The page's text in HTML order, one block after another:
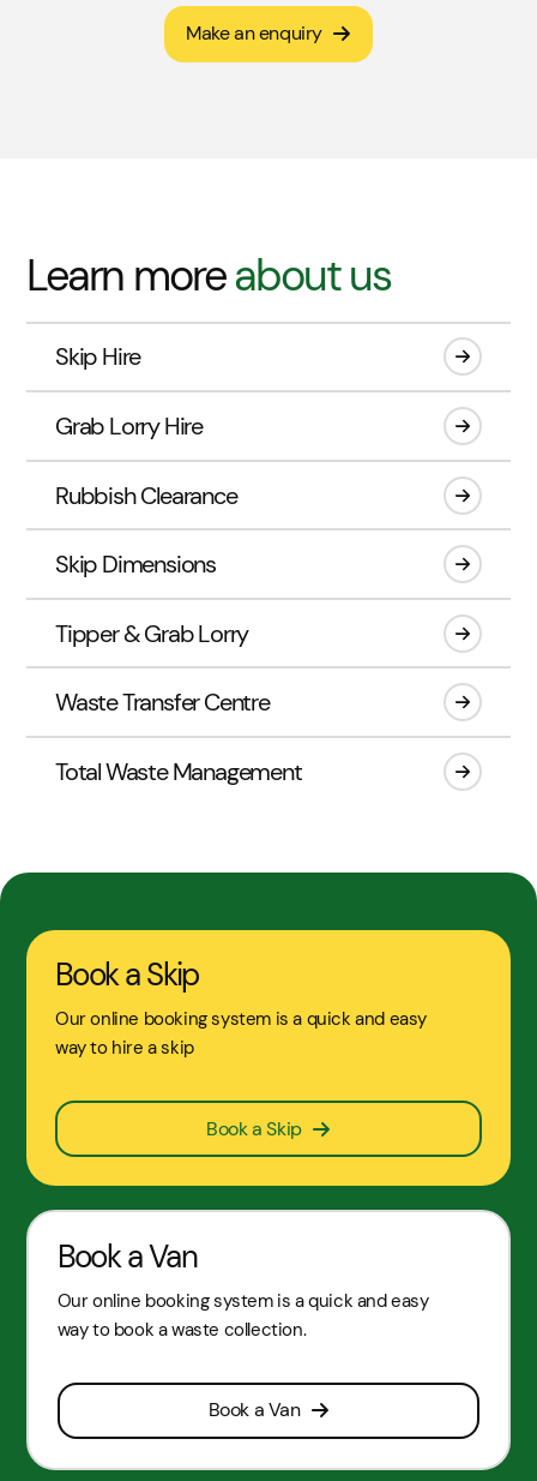
Make an enquiry
Learn moreabout us
Skip Hire
Grab Lorry Hire
Rubbish Clearance
Skip Dimensions
Tipper & Grab Lorry
Waste Transfer Centre
Total Waste Management
Book a Skip
Our online booking system is a quick and easy
way to hire a skip
Book a Skip
Book a Van
Our online booking system is a quick and easy
way to book a waste collection.
Book a Van